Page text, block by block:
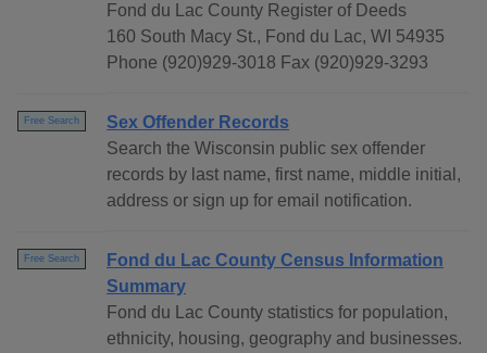
Fond du Lac County Register of Deeds
160 South Macy St., Fond du Lac, WI 54935
Phone (920)929-3018 Fax (920)929-3293
Free Search
Sex Offender Records
Search the Wisconsin public sex offender
records by last name, first name, middle initial,
address or sign up for email notification.
Free Search
Fond du Lac County Census Information
Summary
Fond du Lac County statistics for population,
ethnicity, housing, geography and businesses.